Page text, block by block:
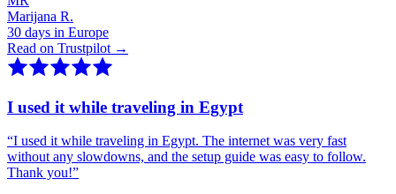
Marijana R.
30 days in Europe
Read on Trustpilot →
I used it while traveling in Egypt
“I used it while traveling in Egypt. The internet was very fast
without any slowdowns, and the setup guide was easy to follow.
Thank you!”